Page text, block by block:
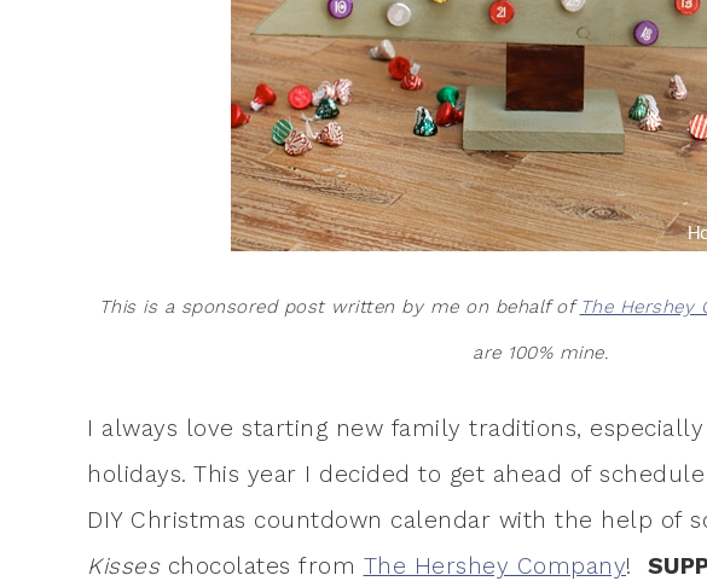
This is a sponsored post written by me on behalf of The Hershey
are 100% mine.
I always love starting new family traditions,
holidays. This year I decided to get ahead of
DIY Christmas countdown calendar with the help of
Kisseschocolates from The Hershey Company!